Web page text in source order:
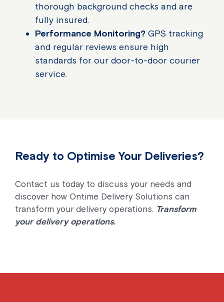
thorough background checks and are
fully insured.
Performance Monitoring? GPS tracking
and regular reviews ensure high
standards for our door-to-door courier
service.
Ready to Optimise Your Deliveries?
Contact us today to discuss your needs and
discover how Ontime Delivery Solutions can
transform your delivery operations. Transform
your delivery operations.